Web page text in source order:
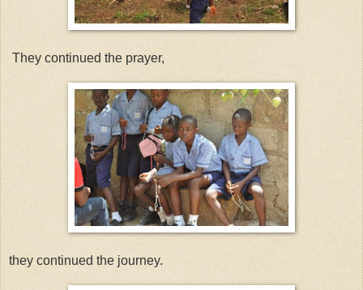
They continued the prayer,
they continued the journey.